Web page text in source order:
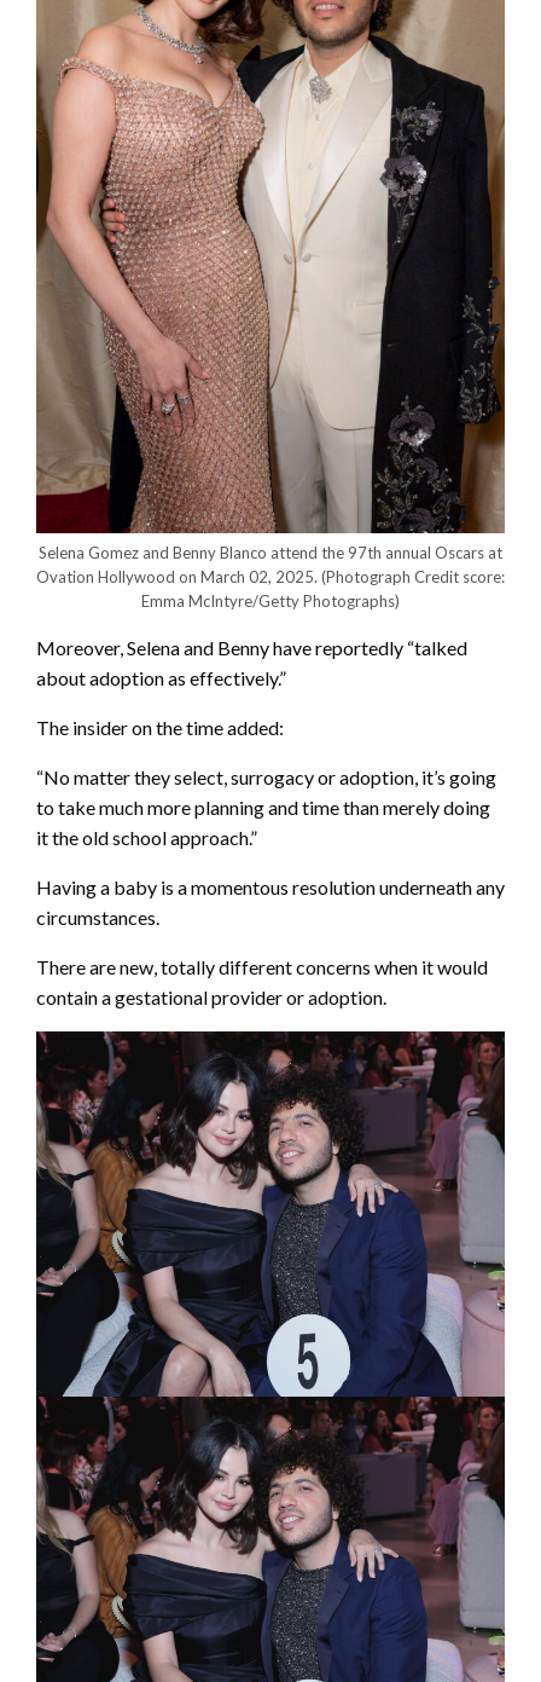
Selena Gomez and Benny Blanco attend the 97th annual Oscars at
Ovation Hollywood on March 02, 2025. (Photograph Credit score:
Emma McIntyre/Getty Photographs)
Moreover, Selena and Benny have reportedly “talked
about adoption as effectively.”
The insider on the time added:
“No matter they select, surrogacy or adoption, it’s going
to take much more planning and time than merely doing
it the old school approach.”
Having a baby is a momentous resolution underneath any
circumstances.
There are new, totally different concerns when it would
contain a gestational provider or adoption.